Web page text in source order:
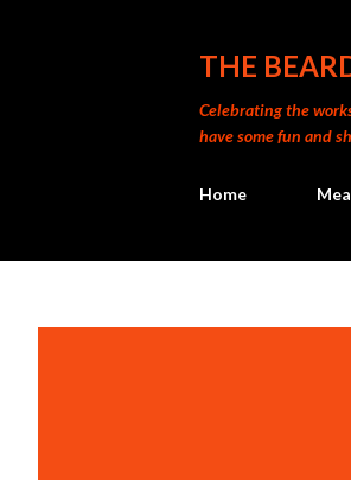
THE
Celebrating the
have some fun and
Home